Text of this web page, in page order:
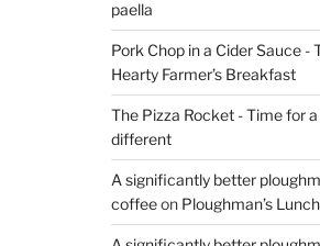
paella
Pork Chop in a Cider Sauce -
Hearty Farmer’s Breakfast
The Pizza Rocket - Time for
different
A significantly better
coffeeon Ploughman’s